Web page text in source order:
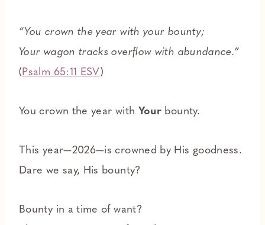
“You crown the year with your bounty;
Your wagon tracks overflow with abundance.”
(Psalm 65:11 ESV)
You crown the year with Your bounty.
This year—2026—is crowned by His goodness.
Dare we say, His bounty?
Bounty in a time of want?